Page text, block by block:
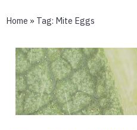
Home » Tag: Mite Eggs